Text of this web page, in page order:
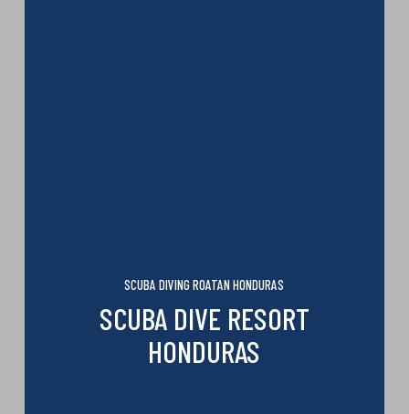
SCUBA DIVING ROATAN HONDURAS
SCUBA DIVE RESORT
HONDURAS